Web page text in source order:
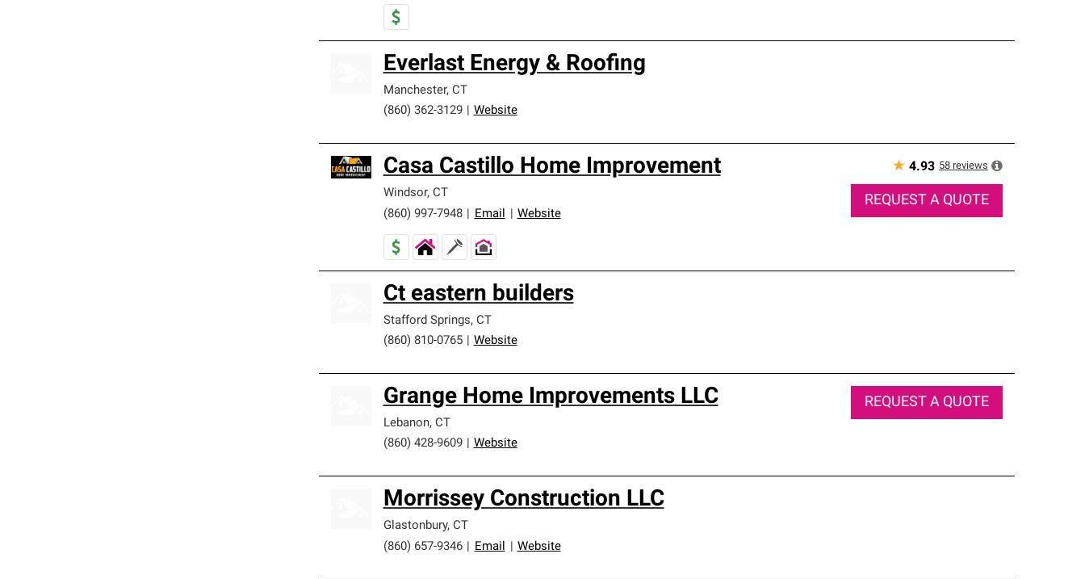
Everlast Energy & Roofing
Manchester, CT
(860) 362-3129
Website
Casa Castillo Home Improvement
Windsor, CT
(860) 997-7948
Email Website
★ 4.93 58 reviews
REQUEST A QUOTE
Ct eastern builders
Stafford Springs, CT
(860) 810-0765
Website
Grange Home Improvements LLC
Lebanon, CT
(860) 428-9609
Website
REQUEST A QUOTE
Morrissey Construction LLC
Glastonbury, CT
(860) 657-9346
Email Website